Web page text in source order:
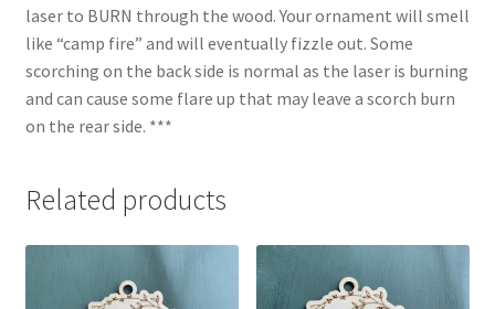
laser to BURN through the wood. Your ornament will smell
like “camp fire” and will eventually fizzle out. Some
scorching on the back side is normal as the laser is burning
and can cause some flare up that may leave a scorch burn
on the rear side. ***
Related products